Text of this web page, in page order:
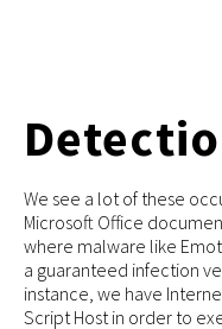
We see a lot of these
Microsoft Office
where malware like
a guaranteed infection
instance, we have
Script Host in order to